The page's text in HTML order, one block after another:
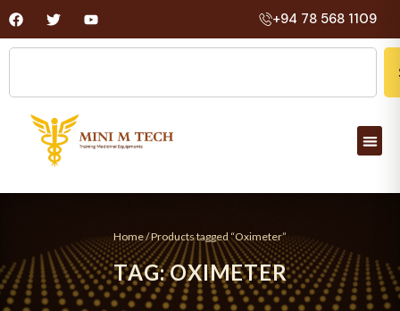
+94 78 568 1109
Home/ Products tagged “Oximeter”
TAG:OXIMETER